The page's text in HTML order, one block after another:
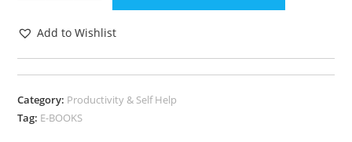
Add to Wishlist
Category: Productivity & Self Help
Tag: E-BOOKS